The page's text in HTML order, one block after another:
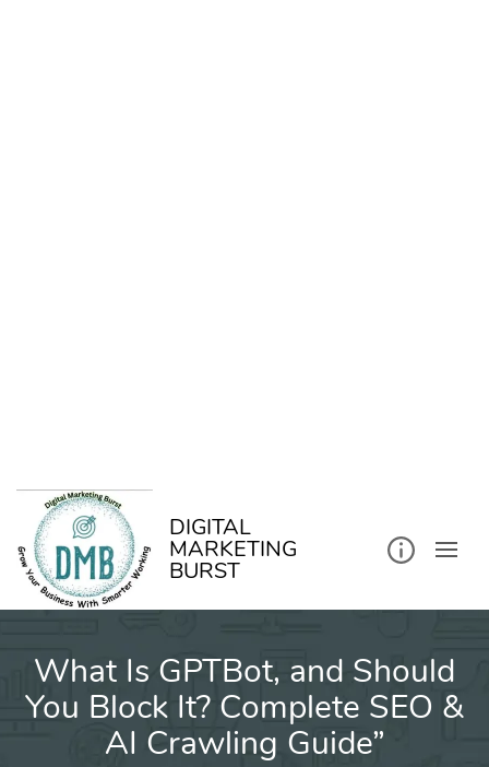
DIGITAL
MARKETING
BURST
What Is GPTBot, and Should
You Block It? Complete SEO &
AI Crawling Guide”